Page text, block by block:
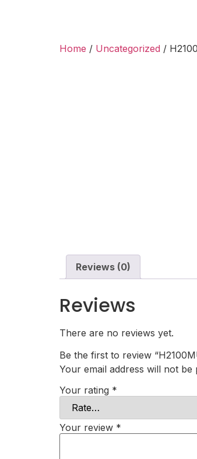
Home / Uncategorized /
Reviews (0)
Reviews
There are no reviews yet.
Be the first to review
Your email address will not be
Your rating *
Your review *